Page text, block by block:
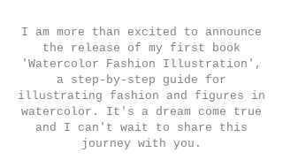
I am more than excited to announce
the release of my first book
'Watercolor Fashion Illustration',
a step-by-step guide for
illustrating fashion and figures in
watercolor. It's a dream come true
and I can't wait to share this
journey with you.